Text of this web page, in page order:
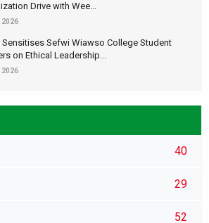
Drive with Wee...
2026
Sensitises Sefwi Wiawso College Student
on Ethical Leadership...
2026
40
29
52